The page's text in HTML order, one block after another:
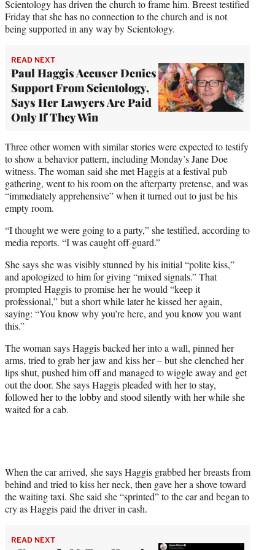
Scientology has driven the church to frame him. Breest testified
Friday that she has no connection to the church and is not
being supported in any way by Scientology.
READ NEXT
Paul Haggis Accuser Denies
Support From Scientology,
Says Her Lawyers Are Paid
Only If They Win
Three other women with similar stories were expected to testify
to show a behavior pattern, including Monday’s Jane Doe
witness. The woman said she met Haggis at a festival pub
gathering, went to his room on the afterparty pretense, and was
“immediately apprehensive” when it turned out to just be his
empty room.
“I thought we were going to a party,” she testified, according to
media reports. “I was caught off-guard.”
She says she was visibly stunned by his initial “polite kiss,”
and apologized to him for giving “mixed signals.” That
prompted Haggis to promise her he would “keep it
professional,” but a short while later he kissed her again,
saying: “You know why you’re here, and you know you want
this.”
The woman says Haggis backed her into a wall, pinned her
arms, tried to grab her jaw and kiss her – but she clenched her
lips shut, pushed him off and managed to wiggle away and get
out the door. She says Haggis pleaded with her to stay,
followed her to the lobby and stood silently with her while she
waited for a cab.
When the car arrived, she says Haggis grabbed her breasts from
behind and tried to kiss her neck, then gave her a shove toward
the waiting taxi. She said she “sprinted” to the car and began to
cry as Haggis paid the driver in cash.
READ NEXT